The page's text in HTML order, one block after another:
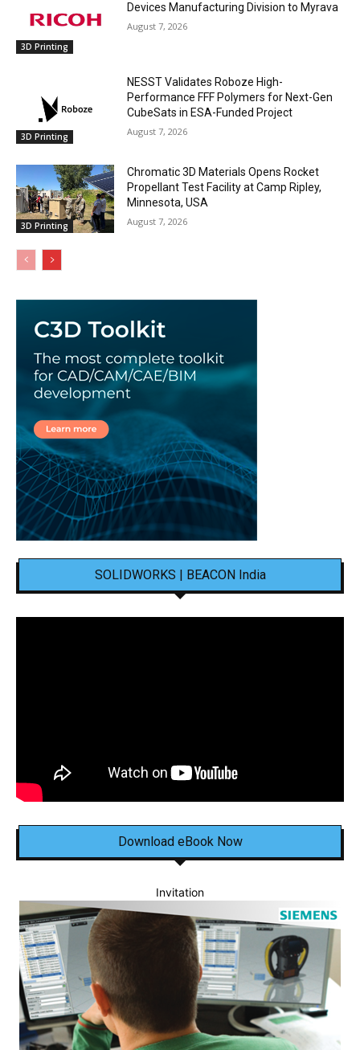
3D Printing
Devices Manufacturing Division to Myrava
August 7, 2026
3D Printing
NESST Validates Roboze High-
Performance FFF Polymers for Next-Gen
CubeSats in ESA-Funded Project
August 7, 2026
3D Printing
Chromatic 3D Materials Opens Rocket
Propellant Test Facility at Camp Ripley,
Minnesota, USA
August 7, 2026
SOLIDWORKS | BEACON India
Download eBook Now
Invitation